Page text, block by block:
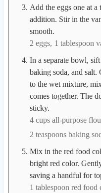
Add the eggs one at
addition. Stir in the
smooth.
2 eggs, 1 tablespoon
In a separate bowl,
baking soda, and
to the wet mixture,
comes together. The
sticky.
4 cups all-purpose
2 teaspoons baking
Mix in the red food
bright red color.
saving a handful for
1 tablespoon red food